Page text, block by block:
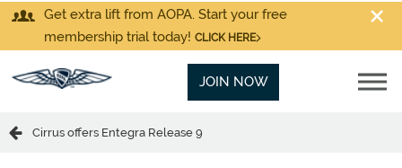
Get extra lift from AOPA. Start your free
membership trial today! CLICK HERE
JOIN NOW
Cirrus offers Entegra Release 9